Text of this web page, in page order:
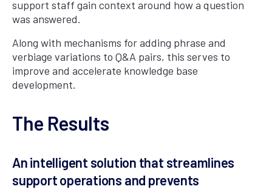
support staff gain context around how a question
was answered.
Along with mechanisms for adding phrase and
verbiage variations to Q&A pairs, this serves to
improve and accelerate knowledge base
development.
The Results
An intelligent solution that streamlines
support operations and prevents